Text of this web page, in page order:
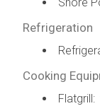
Refrigeration
Cooking
Flatgrill: